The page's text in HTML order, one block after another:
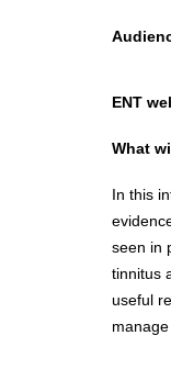
ENT
What
In this
seen in
tinnitus
useful